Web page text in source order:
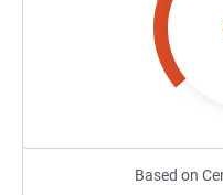
Based on